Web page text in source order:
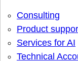
Consulting
Product
Services for AI
Technical